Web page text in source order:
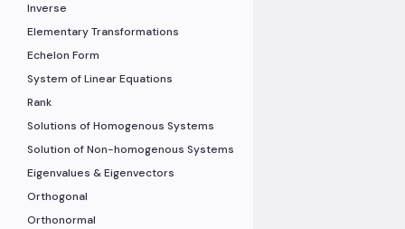
Inverse
Elementary Transformations
Echelon Form
System of Linear Equations
Rank
Solutions of Homogenous Systems
Solution of Non-homogenous Systems
Eigenvalues & Eigenvectors
Orthogonal
Orthonormal